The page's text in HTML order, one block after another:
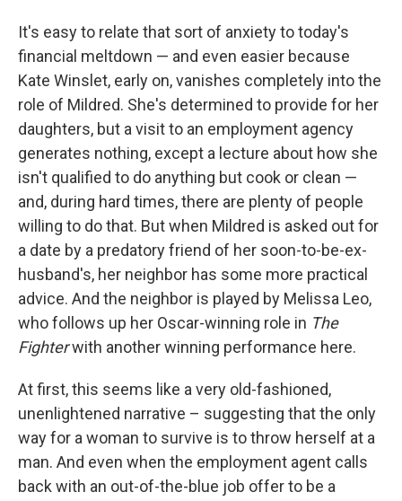
It's easy to relate that sort of anxiety to today's
financial meltdown — and even easier because
Kate Winslet, early on, vanishes completely into the
role of Mildred. She's determined to provide for her
daughters, but a visit to an employment agency
generates nothing, except a lecture about how she
isn't qualified to do anything but cook or clean —
and, during hard times, there are plenty of people
willing to do that. But when Mildred is asked out for
a date by a predatory friend of her soon-to-be-ex-
husband's, her neighbor has some more practical
advice. And the neighbor is played by Melissa Leo,
who follows up her Oscar-winning role in The
Fighterwith another winning performance here.
At first, this seems like a very old-fashioned,
unenlightened narrative – suggesting that the only
way for a woman to survive is to throw herself at a
man. And even when the employment agent calls
back with an out-of-the-blue job offer to be a